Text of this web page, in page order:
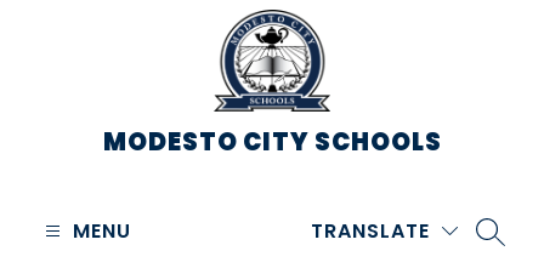
MODESTO CITY SCHOOLS
MENU
TRANSLATE